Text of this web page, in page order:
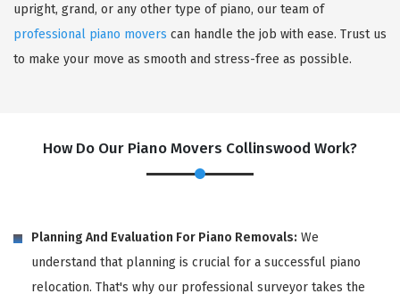
upright, grand, or any other type of piano, our team of
professional piano movers can handle the job with ease. Trust us
to make your move as smooth and stress-free as possible.
How Do Our Piano Movers Collinswood Work?
Planning And Evaluation For Piano Removals: We
understand that planning is crucial for a successful piano
relocation. That's why our professional surveyor takes the